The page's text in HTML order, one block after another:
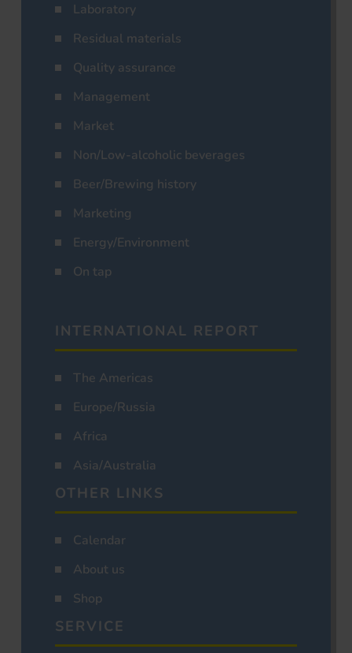
Laboratory
Residual materials
Quality assurance
Management
Market
Non/Low-alcoholic beverages
Beer/Brewing history
Marketing
Energy/Environment
On tap
INTERNATIONAL REPORT
The Americas
Europe/Russia
Africa
Asia/Australia
OTHER LINKS
Calendar
About us
Shop
SERVICE